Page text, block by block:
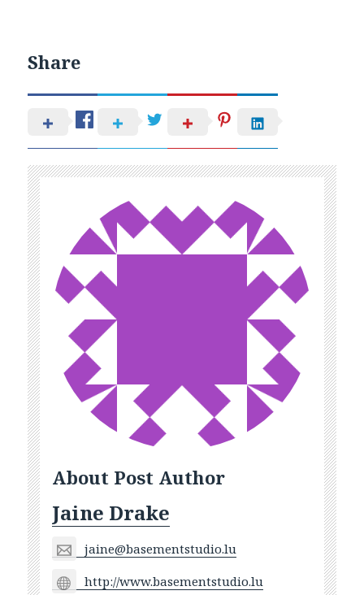
Share
About Post Author
Jaine Drake
jaine@basementstudio.lu
http://www.basementstudio.lu